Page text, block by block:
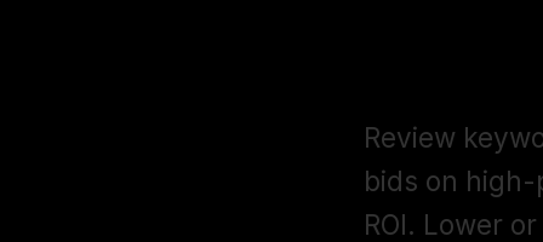
Review
bids on
ROI. Lower